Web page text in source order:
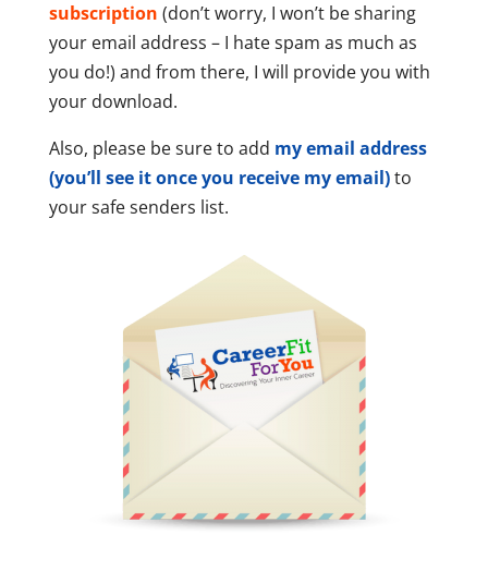
subscription (don’t worry, I won’t be sharing
your email address – I hate spam as much as
you do!) and from there, I will provide you with
your download.
Also, please be sure to add my email address
(you’ll see it once you receive my email)to
your safe senders list.